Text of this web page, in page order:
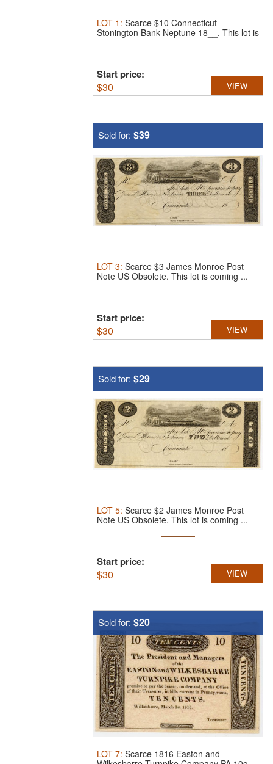
LOT 1 : Scarce $10 Connecticut
Stonington Bank Neptune 18__. This lot is
Start price:
$30 VIEW
Sold for: $39
LOT 3: Scarce $3 James Monroe Post
Note US Obsolete. This lot is coming ...
Start price:
$30 VIEW
Sold for: $29
LOT 5: Scarce $2 James Monroe Post
Note US Obsolete. This lot is coming ...
Start price:
$30 VIEW
Sold for: $20
LOT 7: Scarce 1816 Easton and